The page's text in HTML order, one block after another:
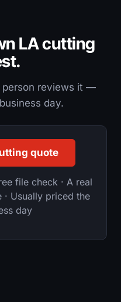
LA cutting
person reviews it —
day.
quote
file check · A real
Usually priced the
day